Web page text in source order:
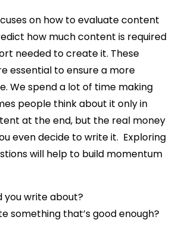
on how to evaluate content
how much content is required
needed to create it. These
essential to ensure a more
We spend a lot of time making
people think about it only in
at the end, but the real money
even decide to write it. Exploring
will help to build momentum
you write about?
something that’s good enough?